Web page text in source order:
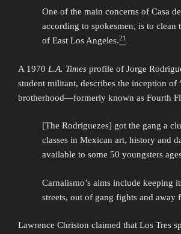
One of the main concerns of Casa
according to spokesmen, is to clean
of East Los Angeles.21
A 1970 L.A. Times profile of Jorge
student militant, describes the inception
brotherhood—formerly known as Fourth
[The Rodriguezes] got the gang a
classes in Mexican art, history and
available to some 50 youngsters
Carnalismo’s aims include keeping
streets, out of gang fights and away
Lawrence Christon claimed that Los Tres